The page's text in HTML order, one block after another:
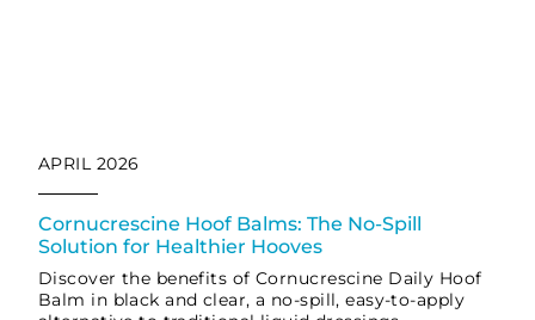
APRIL 2026
Cornucrescine Hoof Balms: The No-Spill
Solution for Healthier Hooves
Discover the benefits of Cornucrescine Daily Hoof
Balm in black and clear, a no-spill, easy-to-apply